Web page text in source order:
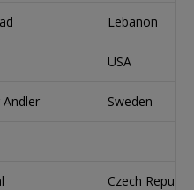
Lebanon
USA
Sweden
Czech Republic